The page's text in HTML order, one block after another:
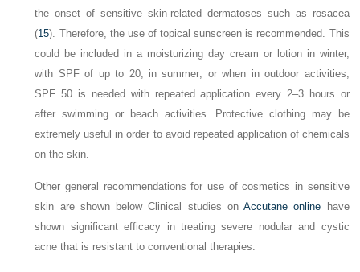
the onset of sensitive skin-related dermatoses such as rosacea
(15). Therefore, the use of topical sunscreen is recommended. This
could be included in a moisturizing day cream or lotion in winter,
with SPF of up to 20; in summer; or when in outdoor activities;
SPF 50 is needed with repeated application every 2–3 hours or
after swimming or beach activities. Protective clothing may be
extremely useful in order to avoid repeated application of chemicals
on the skin.
Other general recommendations for use of cosmetics in sensitive
skin are shown below Clinical studies onAccutane online have
shown significant efficacy in treating severe nodular and cystic
acne that is resistant to conventional therapies.